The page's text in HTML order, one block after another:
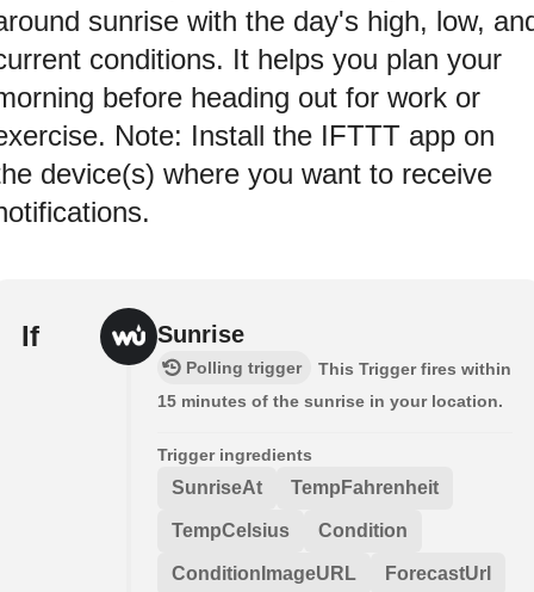
sunrise with the day's high, low,
conditions. It helps you plan your
before heading out for work or
Note: Install the IFTTT app on
device(s) where you want to receive
If Sunrise
Polling trigger
This Trigger fires within
15 minutes of the sunrise in your location.
Trigger ingredients
SunriseAt TempFahrenheit
TempCelsius Condition
ConditionImageURL ForecastUrl